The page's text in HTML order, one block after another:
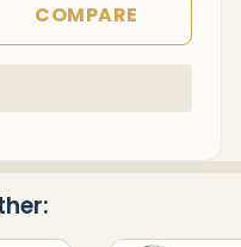
COMPARE